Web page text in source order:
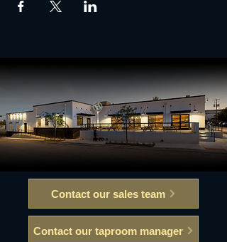
Contact our sales team
Contact our taproom manager